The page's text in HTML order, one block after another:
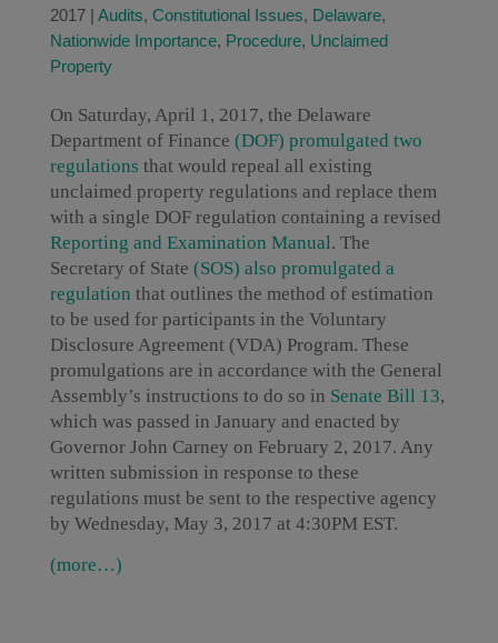
2017| Audits, Constitutional Issues, Delaware,
Nationwide Importance, Procedure, Unclaimed
Property
On Saturday, April 1, 2017, the Delaware
Department of Finance (DOF) promulgated two
regulations that would repeal all existing
unclaimed property regulations and replace them
with a single DOF regulation containing a revised
Reporting and Examination Manual. The
Secretary of State (SOS) also promulgated a
regulation that outlines the method of estimation
to be used for participants in the Voluntary
Disclosure Agreement (VDA) Program. These
promulgations are in accordance with the General
Assembly’s instructions to do so in Senate Bill 13,
which was passed in January and enacted by
Governor John Carney on February 2, 2017. Any
written submission in response to these
regulations must be sent to the respective agency
by Wednesday, May 3, 2017 at 4:30PM EST.
(more…)